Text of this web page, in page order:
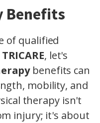
Benefits
of qualified
TRICARE, let's
benefits can
mobility, and
therapy isn't
injury; it's about